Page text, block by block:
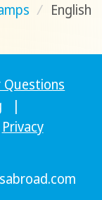
/ English
Questions
|
Privacy